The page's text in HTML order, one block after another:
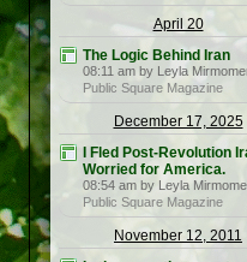
April 20
The Logic Behind Iran
08:11 am by Leyla
Public Square Magazine
December 17, 2025
I Fled Post-Revolution
Worried for America.
08:54 am by Leyla
Public Square Magazine
November 12, 2011